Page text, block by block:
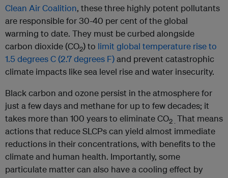
Clean Air Coalition, these three highly potent pollutants
are responsible for 30-40 per cent of the global
warming to date. They must be curbed alongside
carbon dioxide (CO2) to limit global temperature rise to
1.5 degrees C (2.7 degrees F)and prevent catastrophic
climate impacts like sea level rise and water insecurity.
Black carbon and ozone persist in the atmosphere for
just a few days and methane for up to few decades; it
takes more than 100 years to eliminate CO2 . That means
actions that reduce SLCPs can yield almost immediate
reductions in their concentrations, with benefits to the
climate and human health. Importantly, some
particulate matter can also have a cooling effect by